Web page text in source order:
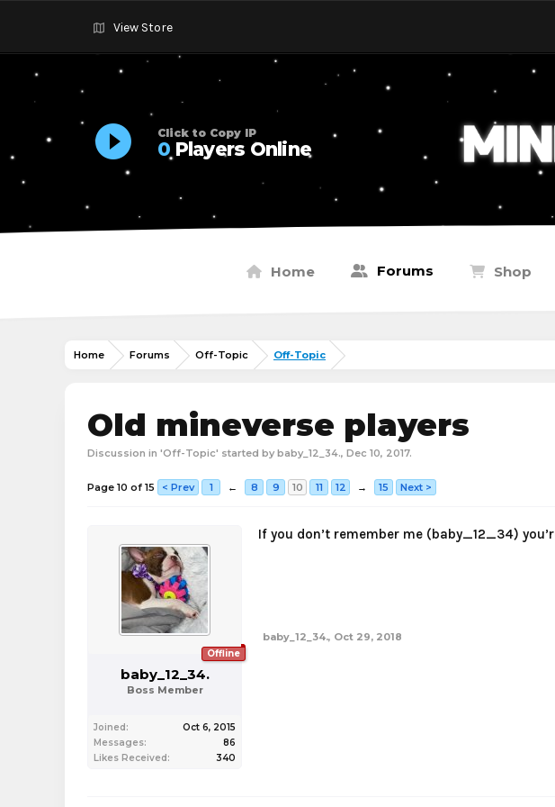
View Store
Click to Copy IP
0 Players Online
Home Forums Shop
Home Forums Off-Topic Off-Topic
Old mineverse players
Discussion in 'Off-Topic' started by baby_12_34., Dec 10, 2017.
Page 10 of 15 < Prev 1 ← 8 9 10 11 12 → 15 Next >
Offline
baby_12_34.
Boss Member
Joined:
Oct 6, 2015
Messages:
86
Likes Received:
340
If you don’t remember me (baby_12_34)
baby_12_34., Oct 29, 2018